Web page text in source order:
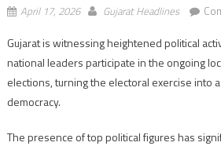
April 17, 2026 Gujarat Headlines
Gujarat is witnessing heightened political
national leaders participate in the ongoing
elections, turning the electoral exercise into
democracy.
The presence of top political figures has